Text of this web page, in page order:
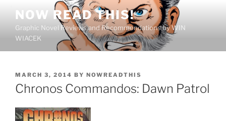
content
NOW READ THIS!
Graphic Novel Reviews and Recommendations by WIN
WIACEK
POSTED
ON
MARCH 3, 2014 BY NOWREADTHIS
Chronos Commandos: Dawn Patrol